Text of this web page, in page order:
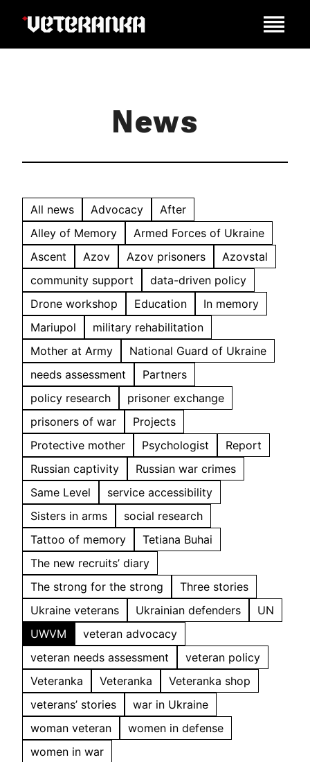
News
All news Advocacy
After
Alley of Memory
Armed Forces of Ukraine
Ascent
Azov Azov prisoners
Azovstal
community support
data-driven policy
Drone workshop
Education
In memory
Mariupol
military rehabilitation
Mother at Army
National Guard of Ukraine
needs assessment
Partners
policy research
prisoner exchange
prisoners of war
Projects
Protective mother
Psychologist
Report
Russian captivity
Russian war crimes
Same Level
service accessibility
Sisters in arms
social research
Tattoo of memory
Tetiana Buhai
The new recruits’ diary
The strong for the strong
Three stories
Ukraine veterans
Ukrainian defenders
UN
UWVM
veteran advocacy
veteran needs assessment
veteran policy
Veteranka
Veteranka
Veteranka shop
veterans’ stories
war in Ukraine
woman veteran
women in defense
women in war